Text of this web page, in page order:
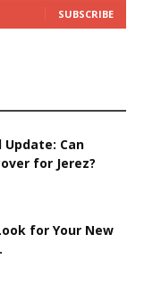
SUBSCRIBE
Update: Can
for Jerez?
for Your New